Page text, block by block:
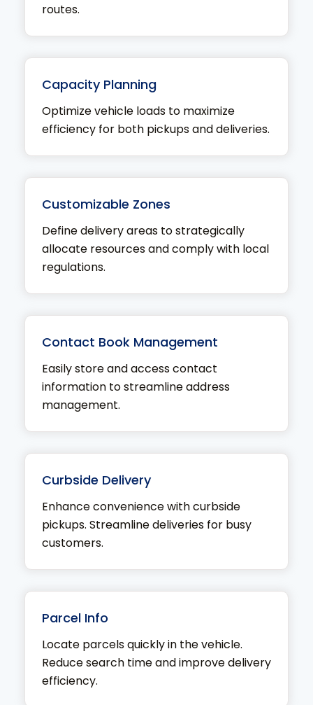
routes.
Capacity Planning
Optimize vehicle loads to maximize
efficiency for both pickups and deliveries.
Customizable Zones
Define delivery areas to strategically
allocate resources and comply with local
regulations.
Contact Book Management
Easily store and access contact
information to streamline address
management.
Curbside Delivery
Enhance convenience with curbside
pickups. Streamline deliveries for busy
customers.
Parcel Info
Locate parcels quickly in the vehicle.
Reduce search time and improve delivery
efficiency.